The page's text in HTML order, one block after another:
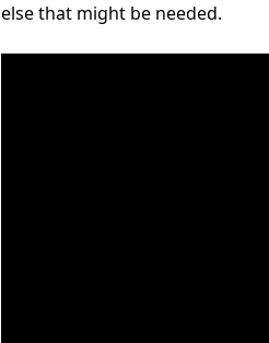
else that might be needed.